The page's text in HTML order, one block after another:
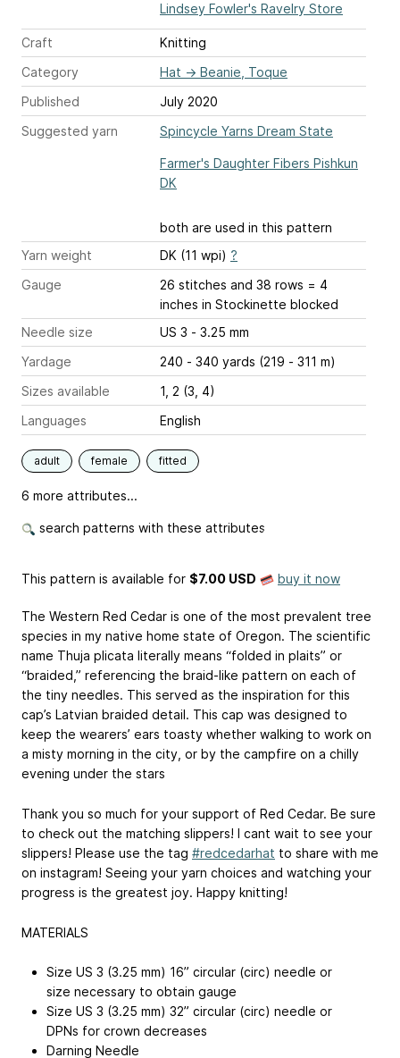
Lindsey Fowler's Ravelry Store
Craft
Knitting
Category
Hat → Beanie, Toque
Published
July 2020
Suggested yarn
Spincycle Yarns Dream State
Farmer's Daughter Fibers Pishkun
DK
both are used in this pattern
Yarn weight
DK (11 wpi) ?
Gauge
26 stitches and 38 rows = 4
inches in Stockinette blocked
Needle size
US 3 - 3.25 mm
Yardage
240 - 340 yards (219 - 311 m)
Sizes available
1, 2 (3, 4)
Languages
English
adult female fitted
6 more attributes...
search patterns with these attributes
This pattern is available for $7.00 USD buy it now
The Western Red Cedar is one of the most prevalent tree
species in my native home state of Oregon. The scientific
name Thuja plicata literally means “folded in plaits” or
“braided,” referencing the braid-like pattern on each of
the tiny needles. This served as the inspiration for this
cap’s Latvian braided detail. This cap was designed to
keep the wearers’ ears toasty whether walking to work on
a misty morning in the city, or by the campfire on a chilly
evening under the stars
Thank you so much for your support of Red Cedar. Be sure
to check out the matching slippers! I cant wait to see your
slippers! Please use the tag #redcedarhat to share with me
on instagram! Seeing your yarn choices and watching your
progress is the greatest joy. Happy knitting!
MATERIALS
Size US 3 (3.25 mm) 16” circular (circ) needle or
size necessary to obtain gauge
Size US 3 (3.25 mm) 32” circular (circ) needle or
DPNs for crown decreases
Darning Needle